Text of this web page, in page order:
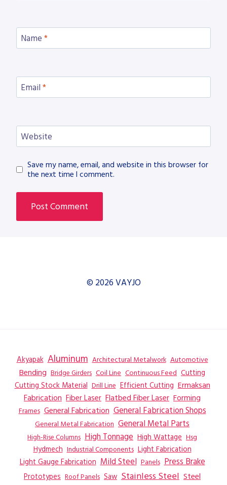
Name *
Email *
Website
Save my name, email, and website in this browser for
the next time I comment.
© 2026 VAYJO
Akyapak Aluminum Architectural Metalwork Automotive
Bending Bridge Girders Coil Line Continuous Feed Cutting
Cutting Stock Material Drill Line Efficient Cutting Ermaksan
Fabrication Fiber Laser Flatbed Fiber Laser Forming
Frames General Fabrication General Fabrication Shops
General Metal Fabrication General Metal Parts
High-Rise Columns High Tonnage High Wattage Hsg
Hydmech Industrial Components Light Fabrication
Light Gauge Fabrication Mild Steel Panels Press Brake
Prototypes Roof Panels Saw Stainless Steel Steel